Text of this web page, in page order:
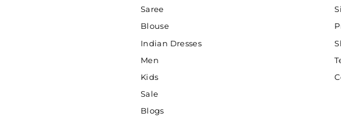
Saree
Blouse
Indian Dresses
Men
Kids
Sale
Blogs